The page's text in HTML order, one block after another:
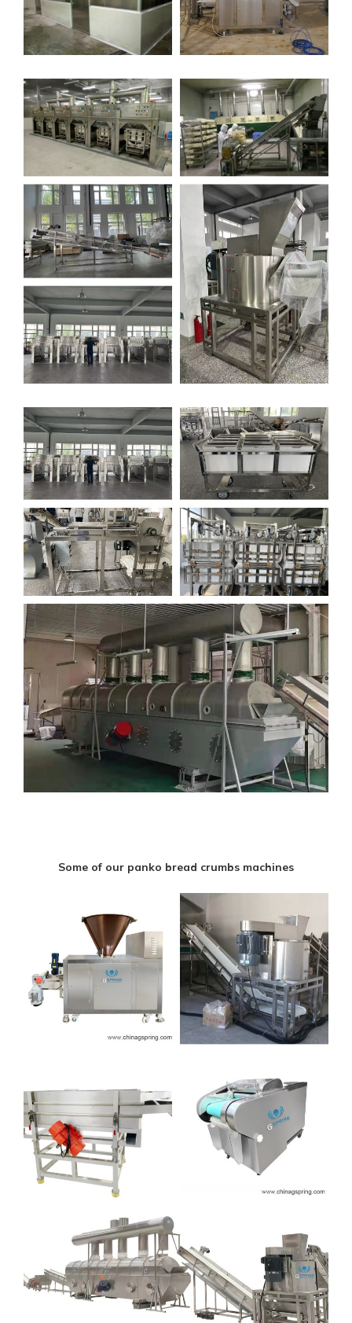
Some of our panko bread crumbs machines